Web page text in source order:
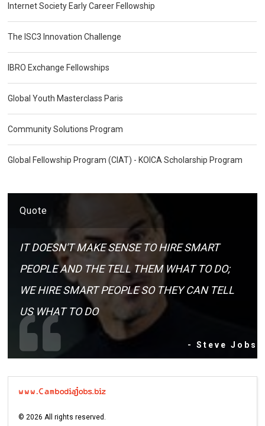
Internet Society Early Career Fellowship
The ISC3 Innovation Challenge
IBRO Exchange Fellowships
Global Youth Masterclass Paris
Community Solutions Program
Global Fellowship Program (CIAT) - KOICA Scholarship Program
Quote
IT DOESN'T MAKE SENSE TO HIRE SMART
PEOPLE AND THE TELL THEM WHAT TO DO;
WE HIRE SMART PEOPLE SO THEY CAN TELL
US WHAT TO DO
- Steve Jobs
©2026 All rights reserved.